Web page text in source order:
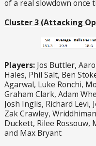
of a real slowdown once
Cluster 3 (Attacking
Players: Jos Buttler,
Hales, Phil Salt, Ben
Agarwal, Luke Ronchi,
Graham Clark, Adam
Josh Inglis, Richard
Zak Crawley,
Duckett, Rilee Rossouw,
and Max Bryant